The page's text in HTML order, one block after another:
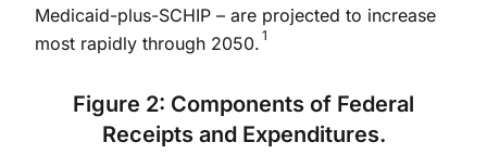
Medicaid-plus-SCHIP – are projected to increase
most rapidly through 2050. 1
Figure 2: Components of Federal
Receipts and Expenditures.